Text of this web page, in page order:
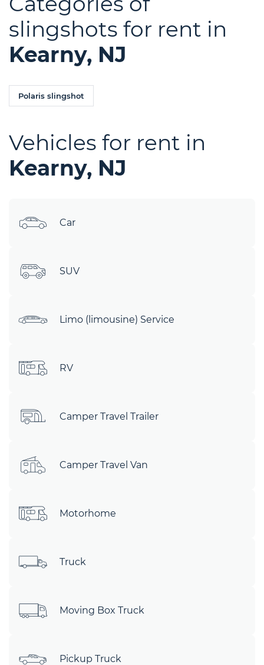
slingshots for rent in
Kearny, NJ
Polaris slingshot
Vehicles for rent in
Kearny, NJ
Car
SUV
Limo (limousine) Service
RV
Camper Travel Trailer
Camper Travel Van
Motorhome
Truck
Moving Box Truck
Pickup Truck